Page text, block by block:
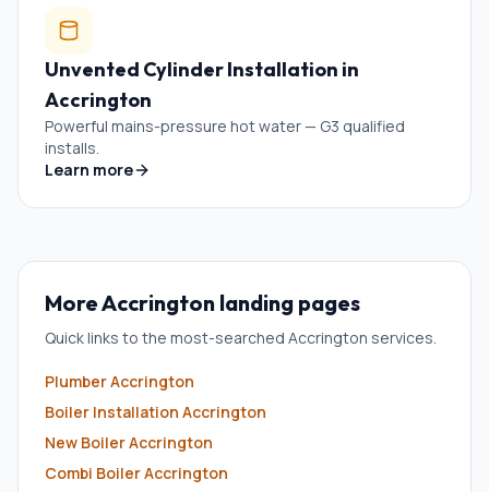
Unvented Cylinder Installation in
Accrington
Powerful mains-pressure hot water — G3 qualified
installs.
Learn more
MoreAccrington landing pages
Quick links to the most-searched Accrington services.
PlumberAccrington
Boiler Installation Accrington
New BoilerAccrington
Combi BoilerAccrington